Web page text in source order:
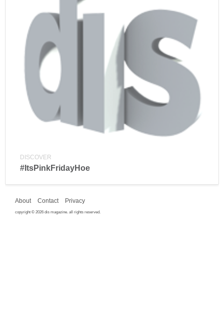
DISCOVER
#ItsPinkFridayHoe
About Contact Privacy
copyright © 2026 dis magazine. all rights reserved.